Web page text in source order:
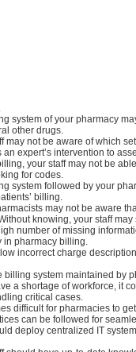
system of your pharmacy
other drugs.
may not be aware of which
an expert’s intervention to
your staff may not be
for codes.
system followed by your
billing.
may not be aware
knowing, your staff
number of missing
in pharmacy billing.
incorrect charge
billing system maintained by
a shortage of workforce, it
critical cases.
difficult for pharmacies to
can be followed for
deploy centralized IT